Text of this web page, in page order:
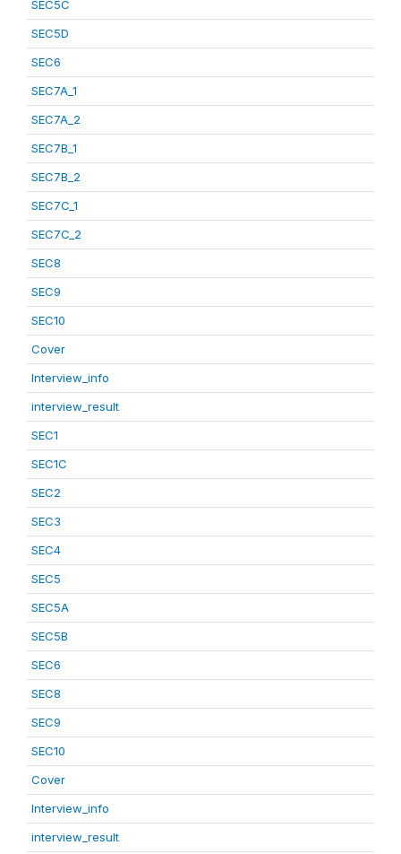
SEC5C
SEC5D
SEC6
SEC7A_1
SEC7A_2
SEC7B_1
SEC7B_2
SEC7C_1
SEC7C_2
SEC8
SEC9
SEC10
Cover
Interview_info
interview_result
SEC1
SEC1C
SEC2
SEC3
SEC4
SEC5
SEC5A
SEC5B
SEC6
SEC8
SEC9
SEC10
Cover
Interview_info
interview_result